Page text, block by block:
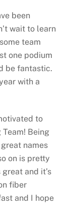
been
wait to learn
team
one podium
be fantastic.
with a
to
Being
names
on is pretty
and it’s
fiber
and I hope